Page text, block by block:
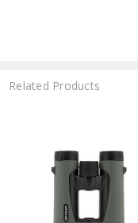
Related Products